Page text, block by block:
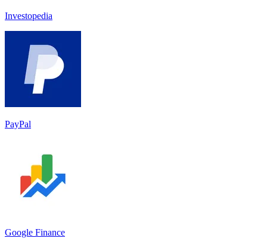
Investopedia
PayPal
Google Finance